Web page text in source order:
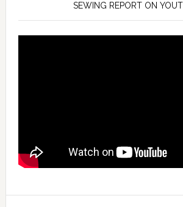
SEWING REPORT ON